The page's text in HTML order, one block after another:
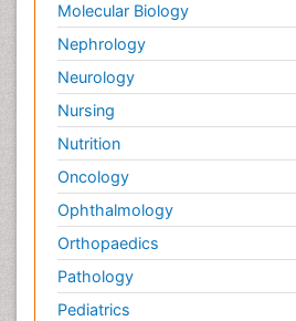
Molecular Biology
Nephrology
Neurology
Nursing
Nutrition
Oncology
Ophthalmology
Orthopaedics
Pathology
Pediatrics